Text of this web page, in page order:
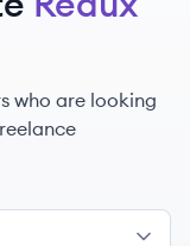
who are looking